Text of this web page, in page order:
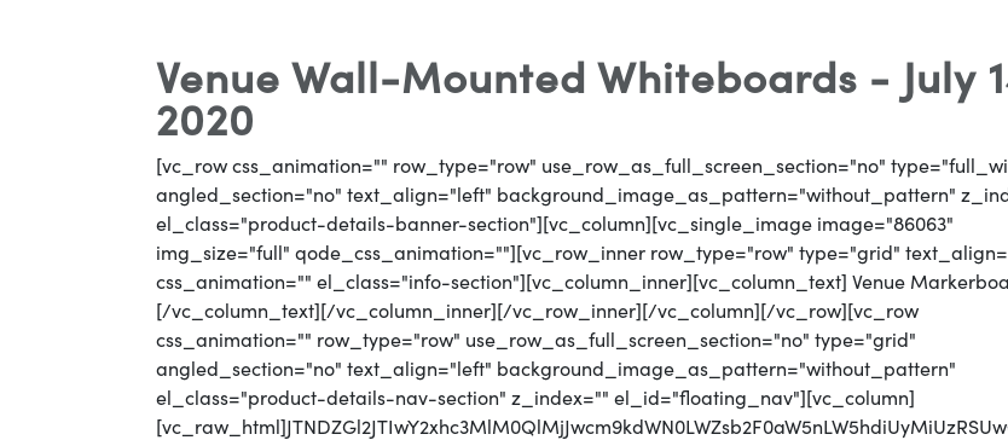
Venue Wall-Mounted Whiteboards - July
2020
[vc_row css_animation="" row_type="row" use_row_as_full_screen_section="no"
angled_section="no" text_align="left" background_image_as_pattern="without_pattern"
el_class="product-details-banner-section"][vc_column][vc_single_image image="86063"
img_size="full" qode_css_animation=""][vc_row_inner row_type="row" type="grid"
css_animation="" el_class="info-section"][vc_column_inner][vc_column_text] Venue
[/vc_column_text][/vc_column_inner][/vc_row_inner][/vc_column][/vc_row][vc_row
css_animation="" row_type="row" use_row_as_full_screen_section="no" type="grid"
angled_section="no" text_align="left" background_image_as_pattern="without_pattern"
el_class="product-details-nav-section" z_index="" el_id="floating_nav"][vc_column]